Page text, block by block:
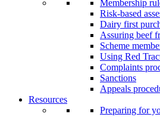
Membership
Risk-based
Dairy first
Assuring beef
Scheme
Using Red
Complaints
Sanctions
Appeals
Resources
Preparing for